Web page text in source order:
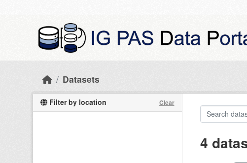
Datasets
Filter by location Clear
4